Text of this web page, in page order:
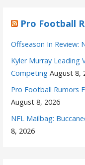
Pro Football
Offseason In Review:
Kyler Murray Leading
Competing August 8,
Pro Football Rumors
August 8, 2026
NFL Mailbag:
8, 2026